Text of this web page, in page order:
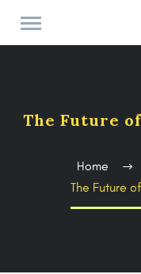
The Future
Home
The Future